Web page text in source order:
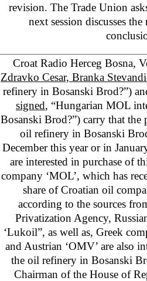
revision. The Trade Union
next session discusses
Croat Radio Herceg Bosna,
Zdravko Cesar, Branka
refinery in Bosanski Brod?”)
signed, “Hungarian MOL
Bosanski Brod?”) carry that the
oil refinery in Bosanski
December this year or in
are interested in purchase of
company ‘MOL’, which has
share of Croatian oil
according to the sources
Privatization Agency,
‘Lukoil”, as well as, Greek
and Austrian ‘OMV’ are also
the oil refinery in Bosanski
Chairman of the House of